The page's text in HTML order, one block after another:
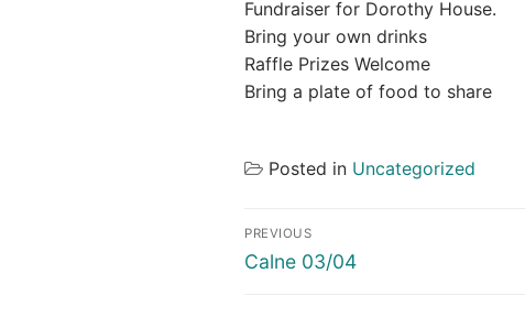
Fundraiser for Dorothy House.
Bring your own drinks
Raffle Prizes Welcome
Bring a plate of food to share
Posted in Uncategorized
Post
navigation
PREVIOUS
Previous
Calne 03/04